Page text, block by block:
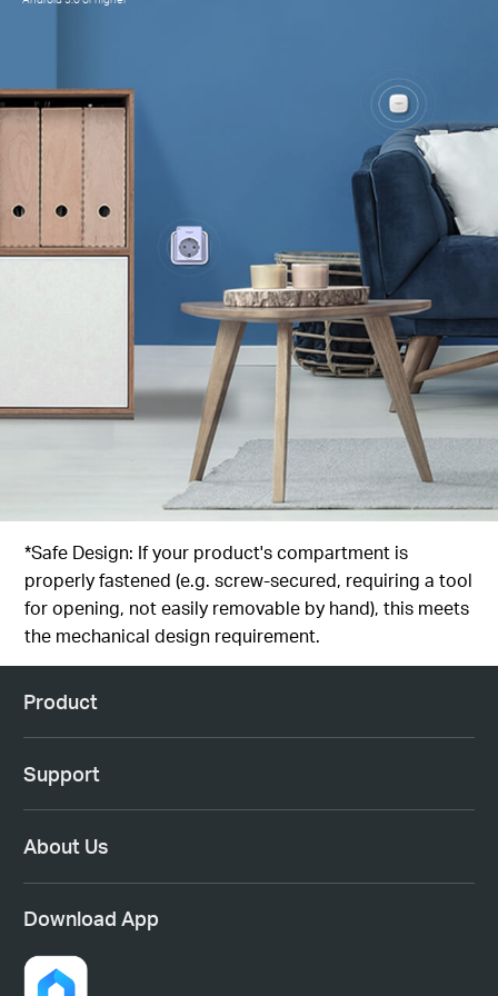
*Safe Design: If your product's compartment is
properly fastened (e.g. screw-secured, requiring a tool
for opening, not easily removable by hand), this meets
the mechanical design requirement.
Product
Support
About Us
Download App